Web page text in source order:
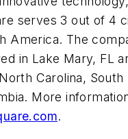
serves 3 out of 4
America. The
in Lake Mary, FL
Carolina, South
More
.